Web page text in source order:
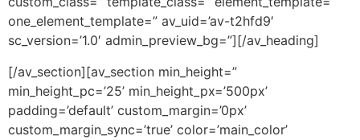
one_element_template=” av_uid=’av-t2hfd9′
sc_version=’1.0′ admin_preview_bg=”][/av_heading]
[/av_section][av_section min_height=”
min_height_pc=’25’ min_height_px=’500px’
padding=’default’ custom_margin=’0px’
custom_margin_sync=’true’ color=’main_color’